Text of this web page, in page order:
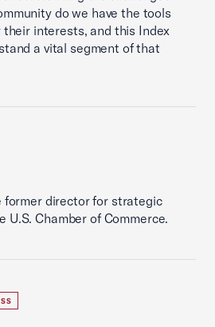
do we have the tools
interests, and this Index
a vital segment of that
director for strategic
U.S. Chamber of Commerce.